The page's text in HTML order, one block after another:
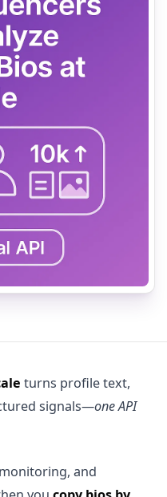
turns profile text,
signals—one API
and